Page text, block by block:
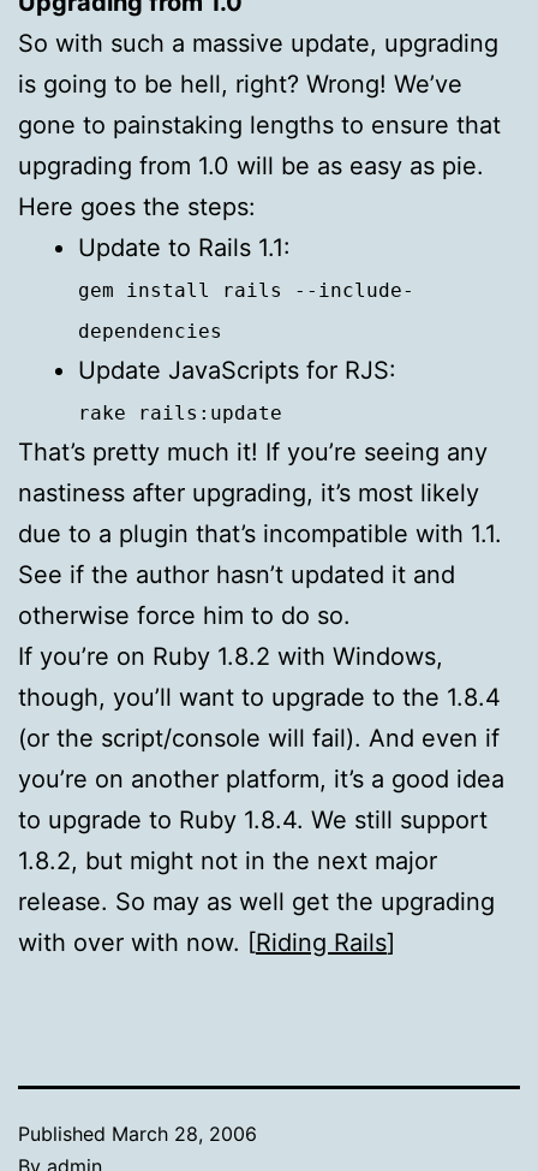
So with such a massive update, upgrading
is going to be hell, right? Wrong! We’ve
gone to painstaking lengths to ensure that
upgrading from 1.0 will be as easy as pie.
Here goes the steps:
Update to Rails 1.1:
gem install rails --include-
dependencies
Update JavaScripts for RJS:
rake rails:update
That’s pretty much it! If you’re seeing any
nastiness after upgrading, it’s most likely
due to a plugin that’s incompatible with 1.1.
See if the author hasn’t updated it and
otherwise force him to do so.
If you’re on Ruby 1.8.2 with Windows,
though, you’ll want to upgrade to the 1.8.4
(or the script/console will fail). And even if
you’re on another platform, it’s a good idea
to upgrade to Ruby 1.8.4. We still support
1.8.2, but might not in the next major
release. So may as well get the upgrading
with over with now. [Riding Rails]
Published March 28, 2006
By admin